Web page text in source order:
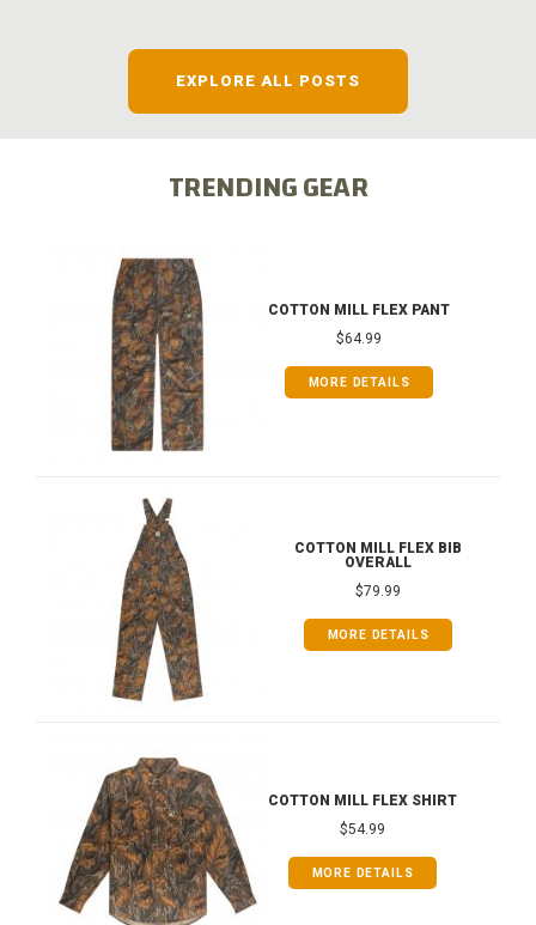
EXPLORE ALL POSTS
TRENDING GEAR
COTTON MILL FLEX PANT
$64.99
MORE DETAILS
COTTON MILL FLEX BIB
OVERALL
$79.99
MORE DETAILS
COTTON MILL FLEX SHIRT
$54.99
MORE DETAILS